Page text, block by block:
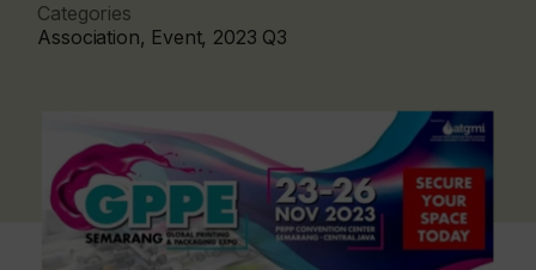
Categories
Association, Event, 2023 Q3